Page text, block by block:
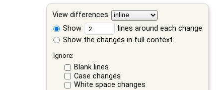
View differences
Show
lines around each change
Show the changes in full context
Ignore:
Blank lines
Case changes
White space changes